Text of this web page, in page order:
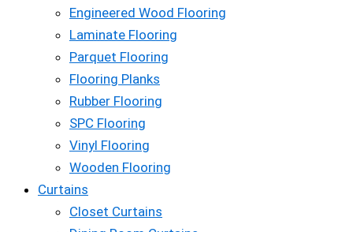
Engineered Wood Flooring
Laminate Flooring
Parquet Flooring
Flooring Planks
Rubber Flooring
SPC Flooring
Vinyl Flooring
Wooden Flooring
Curtains
Closet Curtains